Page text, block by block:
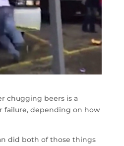
chugging beers is a
failure, depending on how
did both of those things